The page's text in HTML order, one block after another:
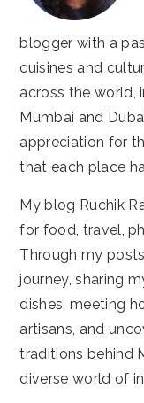
blogger with a
cuisines and
across the world,
Mumbai and
appreciation for
that each place
My blog Ruchik
for food, travel,
Through my
journey, sharing
dishes, meeting
artisans, and
traditions behind
diverse world of